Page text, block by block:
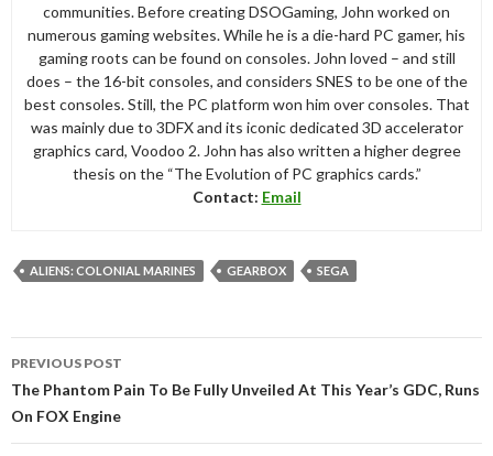
communities. Before creating DSOGaming, John worked on
numerous gaming websites. While he is a die-hard PC gamer, his
gaming roots can be found on consoles. John loved – and still
does – the 16-bit consoles, and considers SNES to be one of the
best consoles. Still, the PC platform won him over consoles. That
was mainly due to 3DFX and its iconic dedicated 3D accelerator
graphics card, Voodoo 2. John has also written a higher degree
thesis on the “The Evolution of PC graphics cards.”
Contact: Email
ALIENS: COLONIAL MARINES GEARBOX SEGA
navigation
PREVIOUS POST
The Phantom Pain To Be Fully Unveiled At This Year’s GDC, Runs
On FOX Engine